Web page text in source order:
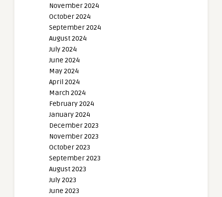
November 2024
October 2024
September 2024
August 2024
July 2024
June 2024
May 2024
April 2024
March 2024
February 2024
January 2024
December 2023
November 2023
October 2023
September 2023
August 2023
July 2023
June 2023